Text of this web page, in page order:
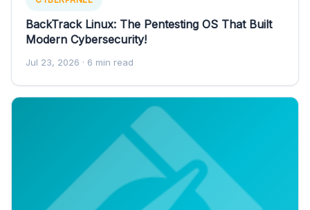
BackTrack Linux: The Pentesting OS That Built
Modern Cybersecurity!
Jul 23, 2026 · 6 min read